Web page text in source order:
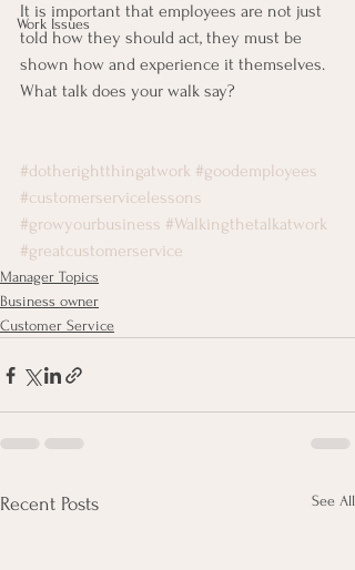
Work Issues
It is important that employees are not just
told how they should act, they must be
shown how and experience it themselves.
What talk does your walk say?
#dotherightthingatwork #goodemployees
#customerservicelessons
#growyourbusiness #Walkingthetalkatwork
#greatcustomerservice
Manager Topics
Business owner
Customer Service
Recent Posts See All